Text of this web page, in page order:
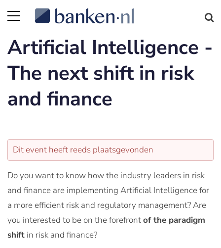
Artificial Intelligence -
The next shift in risk
and finance
Dit event heeft reeds plaatsgevonden
Do you want to know how the industry leaders in risk
and finance are implementing Artificial Intelligence for
a more efficient risk and regulatory management? Are
you interested to be on the forefrontof the paradigm
shift in risk and finance?